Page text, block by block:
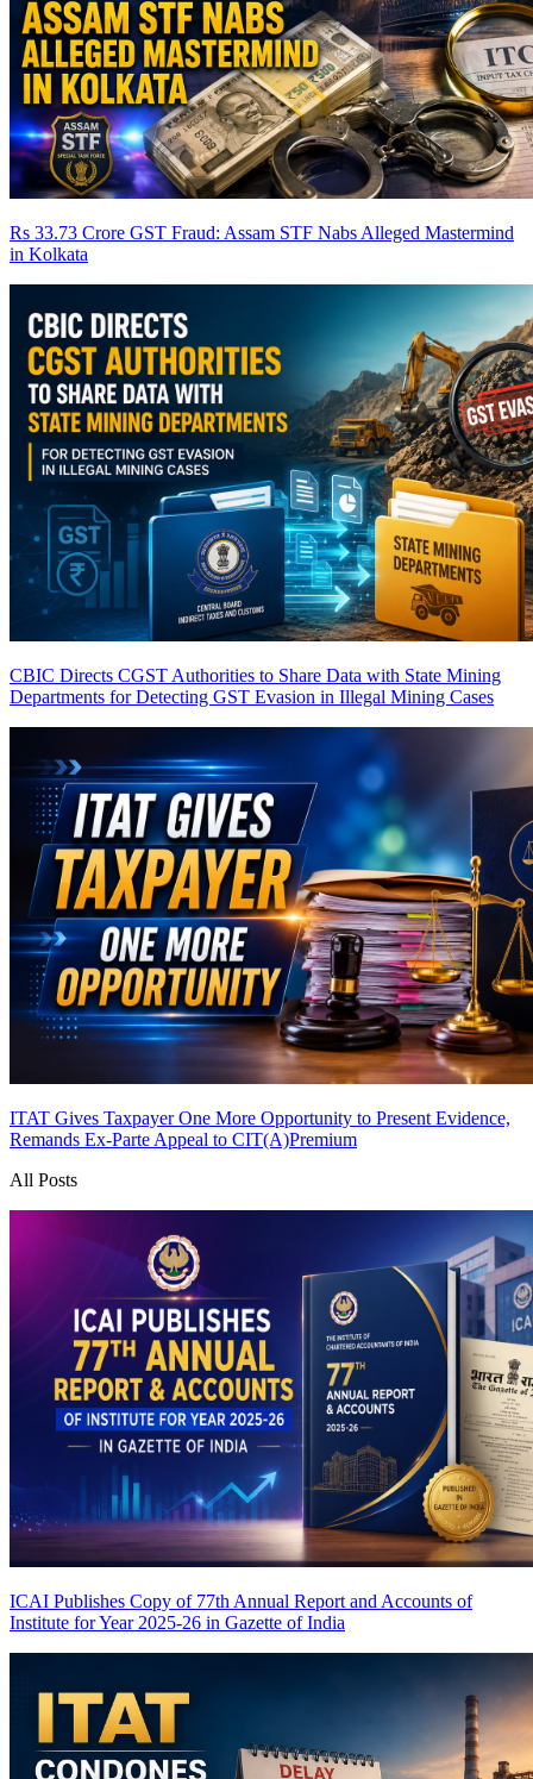
Rs 33.73 Crore GST Fraud: Assam STF Nabs Alleged Mastermind
in Kolkata
CBIC Directs CGST Authorities to Share Data with State Mining
Departments for Detecting GST Evasion in Illegal Mining Cases
ITAT Gives Taxpayer One More Opportunity to Present Evidence,
Remands Ex-Parte Appeal to CIT(A)Premium
All Posts
ICAI Publishes Copy of 77th Annual Report and Accounts of
Institute for Year 2025-26 in Gazette of India